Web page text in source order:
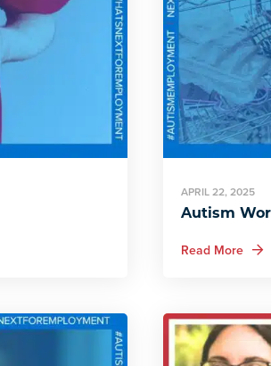
Autism
APRIL 22, 2025
Read More